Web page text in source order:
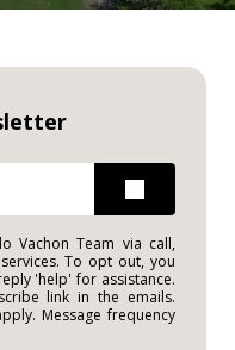
Vachon Team via call,
To opt out, you
'help' for assistance.
link in the emails.
Message frequency